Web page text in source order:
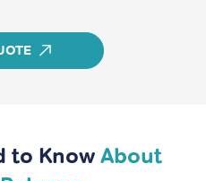
to Know About